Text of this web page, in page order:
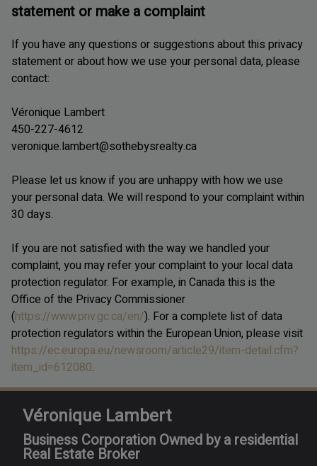
statement or make a complaint
If you have any questions or suggestions about this privacy
statement or about how we use your personal data, please
contact:
Véronique Lambert
450-227-4612
veronique.lambert@sothebysrealty.ca
Please let us know if you are unhappy with how we use
your personal data. We will respond to your complaint within
30 days.
If you are not satisfied with the way we handled your
complaint, you may refer your complaint to your local data
protection regulator. For example, in Canada this is the
Office of the Privacy Commissioner
(https://www.priv.gc.ca/en/). For a complete list of data
protection regulators within the European Union, please visit
https://ec.europa.eu/newsroom/article29/item-detail.cfm?
item_id=612080.
Véronique Lambert
Business Corporation Owned by a residential
Real Estate Broker